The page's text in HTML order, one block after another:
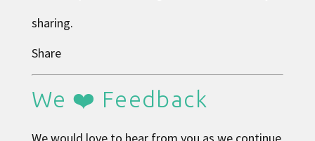
sharing.
Share
We ❤️ Feedback
We would love to hear from you as we continue